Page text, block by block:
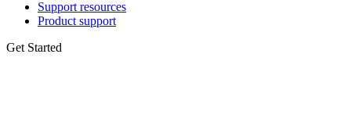
Support resources
Product support
Get Started